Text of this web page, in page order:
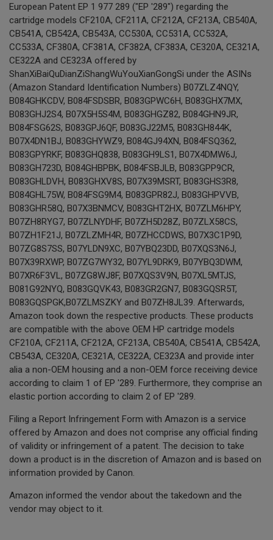
European Patent EP 1 977 289 ("EP '289") regarding the
cartridge models CF210A, CF211A, CF212A, CF213A, CB540A,
CB541A, CB542A, CB543A, CC530A, CC531A, CC532A,
CC533A, CF380A, CF381A, CF382A, CF383A, CE320A, CE321A,
CE322A and CE323A offered by
ShanXiBaiQuDianZiShangWuYouXianGongSi under the ASINs
(Amazon Standard Identification Numbers) B07ZLZ4NQY,
B084GHKCDV, B084FSDSBR, B083GPWC6H, B083GHX7MX,
B083GHJ2S4, B07X5H5S4M, B083GHGZ82, B084GHN9JR,
B084FSG62S, B083GPJ6QF, B083GJ22M5, B083GH844K,
B07X4DN1BJ, B083GHYWZ9, B084GJ94XN, B084FSQ362,
B083GPYRKF, B083GHQ838, B083GH9LS1, B07X4DMW6J,
B083GH723D, B084GHBPBK, B084FSBJLB, B083GPP9CR,
B083GHLDVH, B083GHXV8S, B07X39MSRT, B083GHS3R8,
B084GHL75W, B084FSG9M4, B083GPR82J, B083GHPVVB,
B083GHR58Q, B07X3BNMCV, B083GHT2HX, B07ZLM6HPY,
B07ZH8RYG7, B07ZLNYDHF, B07ZH5D28Z, B07ZLX58CS,
B07ZH1F21J, B07ZLZMH4R, B07ZHCCDWS, B07X3C1P9D,
B07ZG8S7SS, B07YLDN9XC, B07YBQ23DD, B07XQS3N6J,
B07X39RXWP, B07ZG7WY32, B07YL9DRK9, B07YBQ3DWM,
B07XR6F3VL, B07ZG8WJ8F, B07XQS3V9N, B07XL5MTJS,
B081G92NYQ, B083GQVK43, B083GR2GN7, B083GQSR5T,
B083GQSPGK,B07ZLMSZKY and B07ZH8JL39. Afterwards,
Amazon took down the respective products. These products
are compatible with the above OEM HP cartridge models
CF210A, CF211A, CF212A, CF213A, CB540A, CB541A, CB542A,
CB543A, CE320A, CE321A, CE322A, CE323A and provide inter
alia a non-OEM housing and a non-OEM force receiving device
according to claim 1 of EP '289. Furthermore, they comprise an
elastic portion according to claim 2 of EP '289.
Filing a Report Infringement Form with Amazon is a service
offered by Amazon and does not comprise any official finding
of validity or infringement of a patent. The decision to take
down a product is in the discretion of Amazon and is based on
information provided by Canon.
Amazon informed the vendor about the takedown and the
vendor may object to it.